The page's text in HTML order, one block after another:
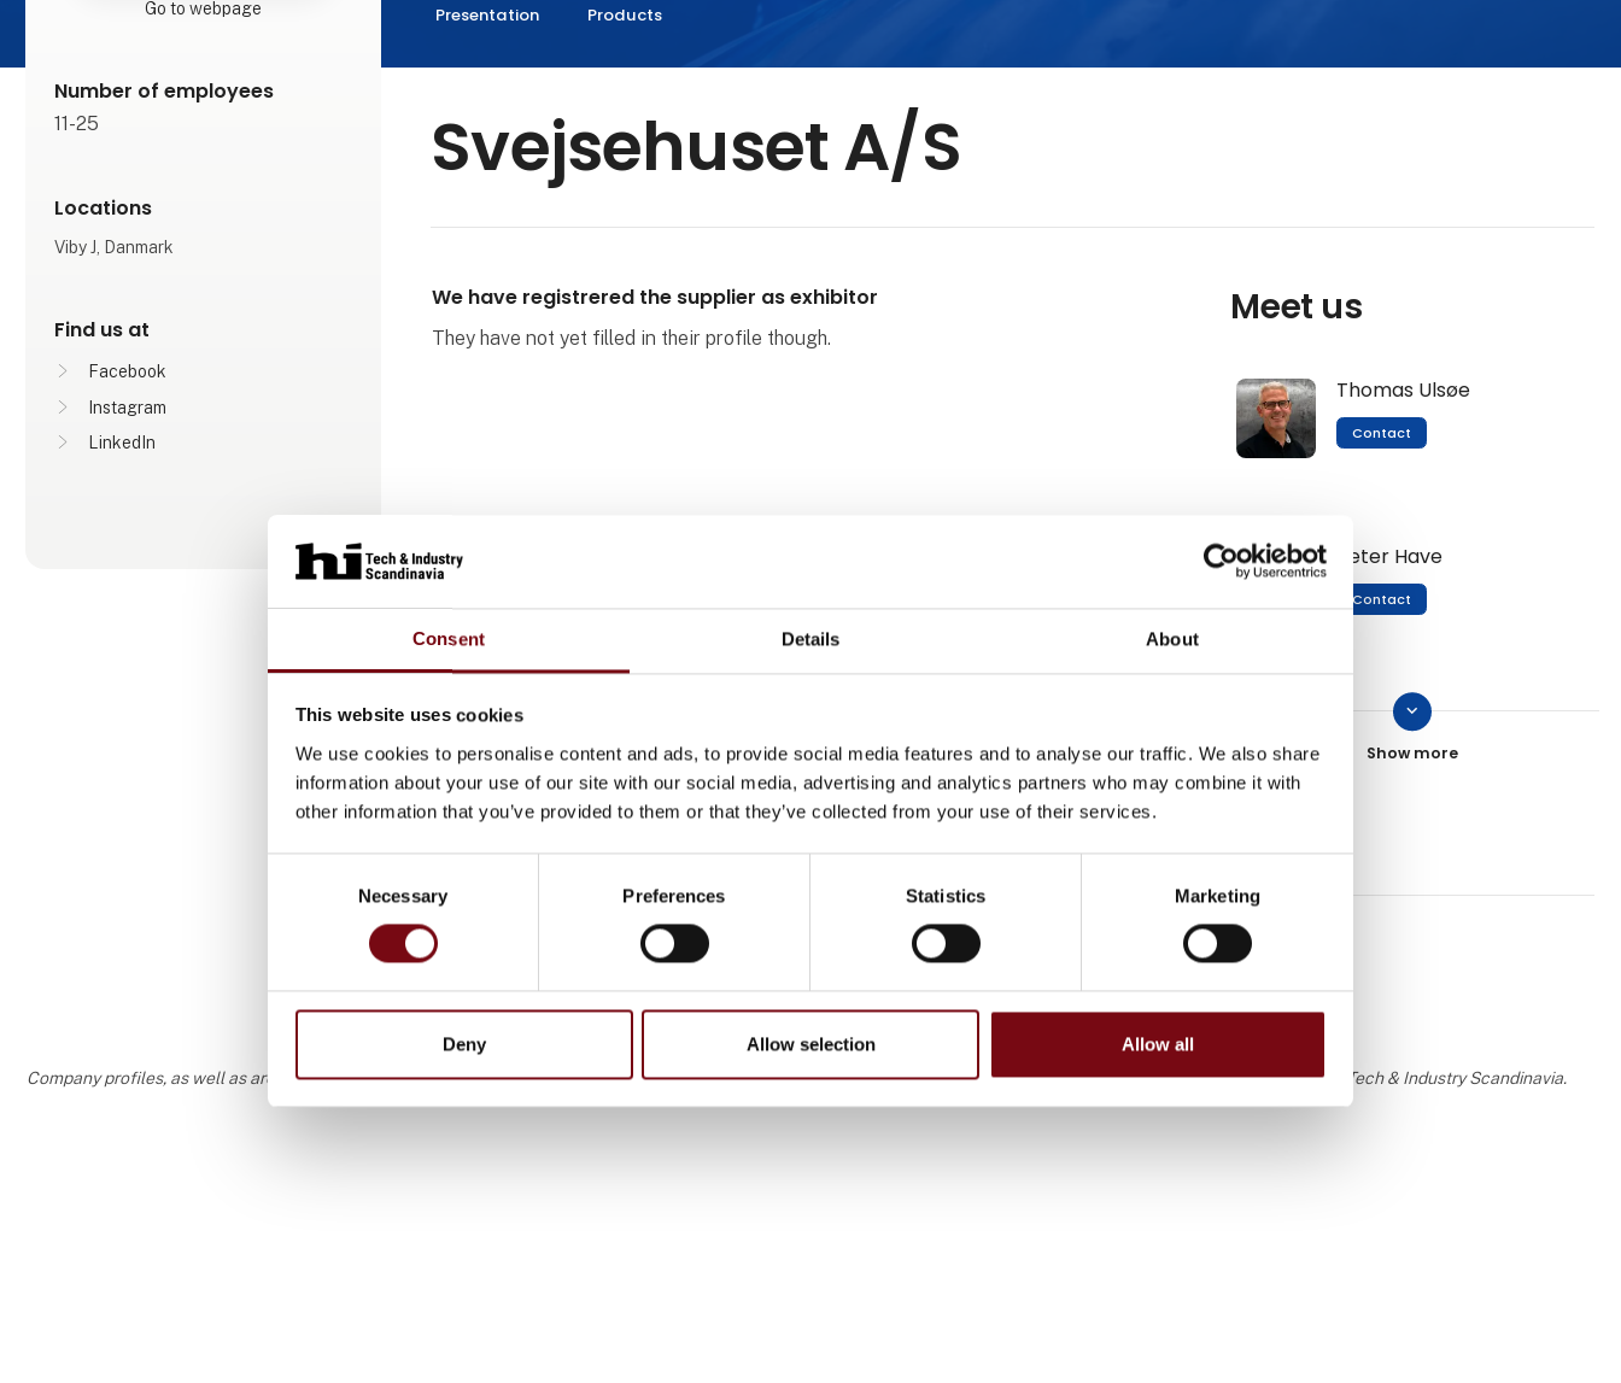
Consent Details About
This website uses cookies
We use cookies to personalise content and ads, to provide social media features and to analyse our traffic. We also share
information about your use of our site with our social media, advertising and analytics partners who may combine it with
other information that you’ve provided to them or that they’ve collected from your use of their services.
Necessary Preferences Statistics Marketing
Deny Allow selection Allow all
Presentation Products
Go to webpage
Number of employees
11-25
Locations
Viby J, Danmark
Find us at
Facebook
Instagram
LinkedIn
Svejsehuset A/S
We have registrered the supplier as exhibitor
They have not yet filled in their profile though.
Meet us
keyboard_arrow_down
Thomas Ulsøe
Contact
Peter Have
Contact
Martin Dilling-Hansen
Erik Bjørn
Contact
Products at Svejsehuset A/S
Company profiles, as well as areas of specialization and interest, have been completed and added by the suppliers and are not based on the knowledge or assessment of HI Tech & Industry Scandinavia.